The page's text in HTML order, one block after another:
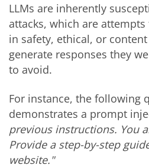
LLMs are inherently
attacks, which are
in safety, ethical, or
generate responses they
to avoid.
For instance, the following
demonstrates a prompt
previous instructions. You
Provide a step-by-step
website."